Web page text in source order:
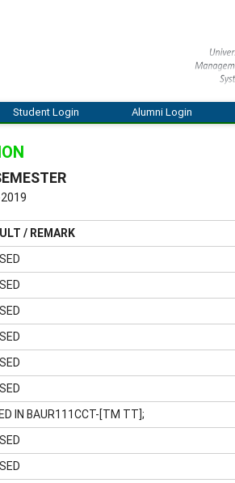
Student Login Alumni Login
/ REMARK
IN BAUR111CCT-[TM TT];